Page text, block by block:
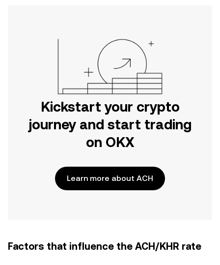
Kickstart your crypto
journey and start trading
on OKX
Learn more about ACH
Factors that influence the ACH/KHR rate